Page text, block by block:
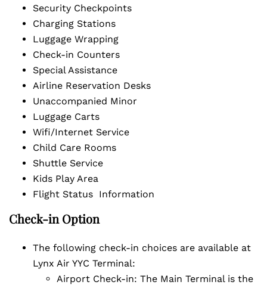
Security Checkpoints
Charging Stations
Luggage Wrapping
Check-in Counters
Special Assistance
Airline Reservation Desks
Unaccompanied Minor
Luggage Carts
Wifi/Internet Service
Child Care Rooms
Shuttle Service
Kids Play Area
Flight Status Information
Check-in Option
The following check-in choices are available at
Lynx Air YYC Terminal:
Airport Check-in: The Main Terminal is the